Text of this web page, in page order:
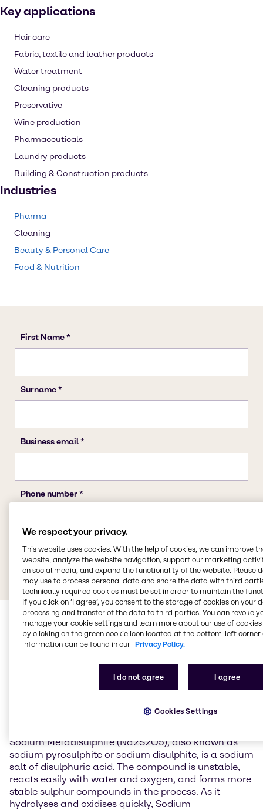
Key applications
Hair care
Fabric, textile and leather products
Water treatment
Cleaning products
Preservative
Wine production
Pharmaceuticals
Laundry products
Building & Construction products
Industries
Pharma
Cleaning
Beauty & Personal Care
Food & Nutrition
General information about
Sodium Metabisulphite
Sodium Metabisulphite (Na2S2O5), also known as
sodium pyrosulphite or sodium disulphite, is a sodium
salt of disulphuric acid. The compound is unstable,
reacts easily with water and oxygen, and forms more
stable sulphur compounds in the process. As it
hydrolyses and oxidises quickly, Sodium
We respect your privacy.
This website uses cookies. With the help of cookies, we can improve
website, analyze the website navigation, support our marketing
on social media, and expand the functionality of the website. Please
may use to process personal data and share the data with third
technically required cookies must be set in order to maintain the
If you click on ’I agree’, you consent to the storage of cookies on your
processing and transfer of the data to third parties. You can revoke
manage your cookie settings and learn more about our use of cookies
by clicking on the green cookie icon located at the bottom-left corner
information can be found in our Privacy Policy.
I do not agree I agree
Cookies Settings